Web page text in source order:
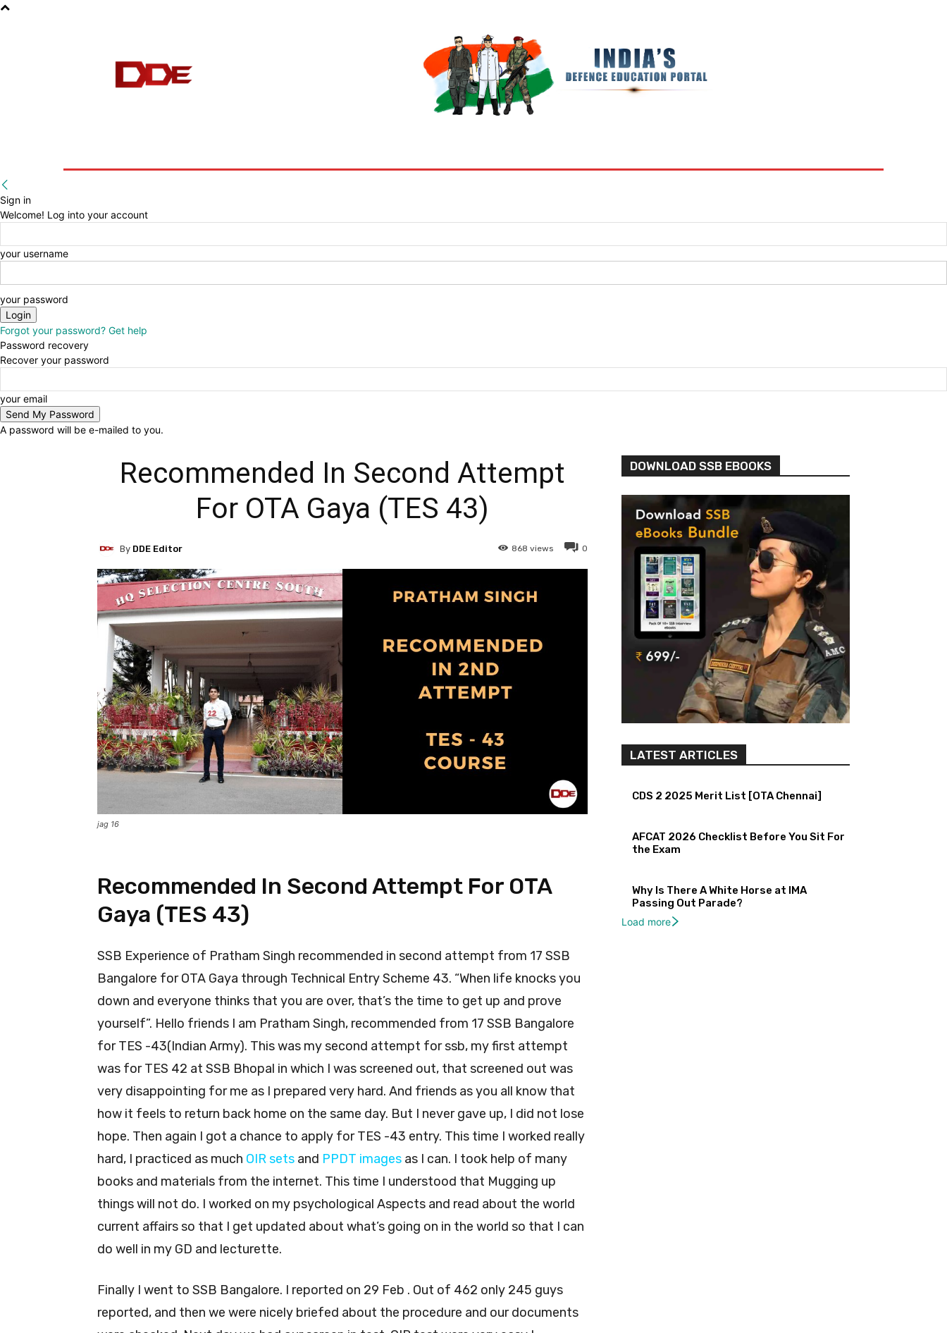
Sign in
Welcome! Log into your account
your username
your password
Forgot your password? Get help
Password recovery
Recover your password
your email
A password will be e-mailed to you.
Recommended In Second Attempt
For OTA Gaya (TES 43)
0
868 views
By DDE Editor
jag 16
Recommended In Second Attempt For OTA
Gaya (TES 43)
SSB Experience of Pratham Singh recommended in second attempt from 17 SSB
Bangalore for OTA Gaya through Technical Entry Scheme 43. “When life knocks you
down and everyone thinks that you are over, that’s the time to get up and prove
yourself”. Hello friends I am Pratham Singh, recommended from 17 SSB Bangalore
for TES -43(Indian Army). This was my second attempt for ssb, my first attempt
was for TES 42 at SSB Bhopal in which I was screened out, that screened out was
very disappointing for me as I prepared very hard. And friends as you all know that
how it feels to return back home on the same day. But I never gave up, I did not lose
hope. Then again I got a chance to apply for TES -43 entry. This time I worked really
hard, I practiced as much OIR sets and PPDT images as I can. I took help of many
books and materials from the internet. This time I understood that Mugging up
things will not do. I worked on my psychological Aspects and read about the world
current affairs so that I get updated about what’s going on in the world so that I can
do well in my GD and lecturette.
Finally I went to SSB Bangalore. I reported on 29 Feb . Out of 462 only 245 guys
reported, and then we were nicely briefed about the procedure and our documents
DOWNLOAD SSB EBOOKS
LATEST ARTICLES
CDS 2 2025 Merit List [OTA Chennai]
AFCAT 2026 Checklist Before You Sit For
the Exam
Why Is There A White Horse at IMA
Passing Out Parade?
Load more